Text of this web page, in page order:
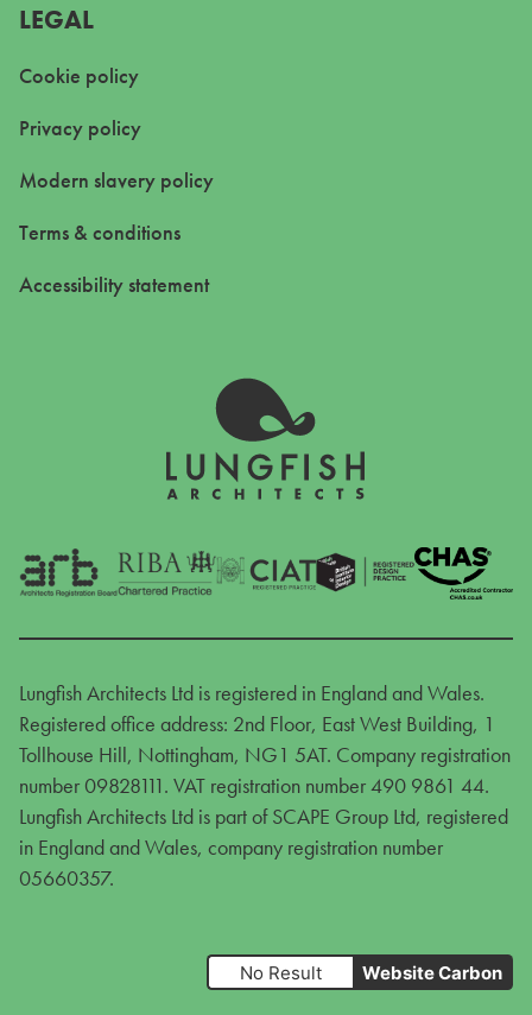
LEGAL
Cookie policy
Privacy policy
Modern slavery policy
Terms & conditions
Accessibility statement
Lungfish Architects Ltd is registered in England and Wales.
Registered office address: 2nd Floor, East West Building, 1
Tollhouse Hill, Nottingham, NG1 5AT. Company registration
number 09828111. VAT registration number 490 9861 44.
Lungfish Architects Ltd is part of SCAPE Group Ltd, registered
in England and Wales, company registration number
05660357.
No Result Website Carbon